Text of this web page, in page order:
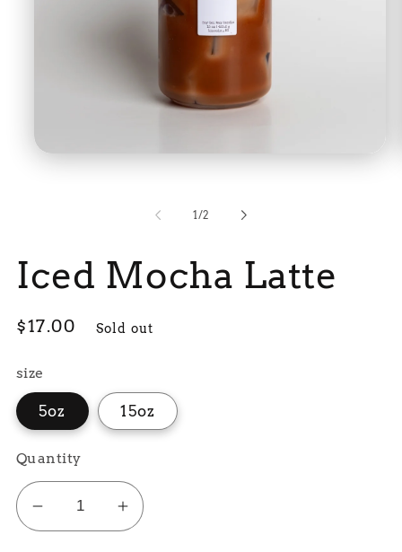
1 /of
2
Iced Mocha Latte
Regular
$17.00 Sold out
size
5oz 15oz
Quantity
Decrease
Increase